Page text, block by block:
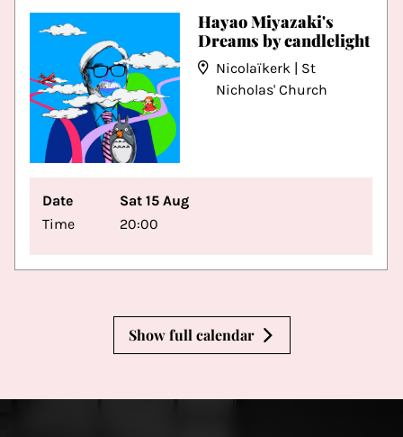
Hayao Miyazaki's
Dreams by candlelight
Nicolaïkerk | St
Nicholas' Church
Date
Sat 15 Aug
Time
20:00
Show full calendar